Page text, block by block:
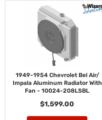
1949-1954 Chevrolet Bel Air/
Impala Aluminum Radiator With
Fan - 10024-208LSBL
$1,599.00